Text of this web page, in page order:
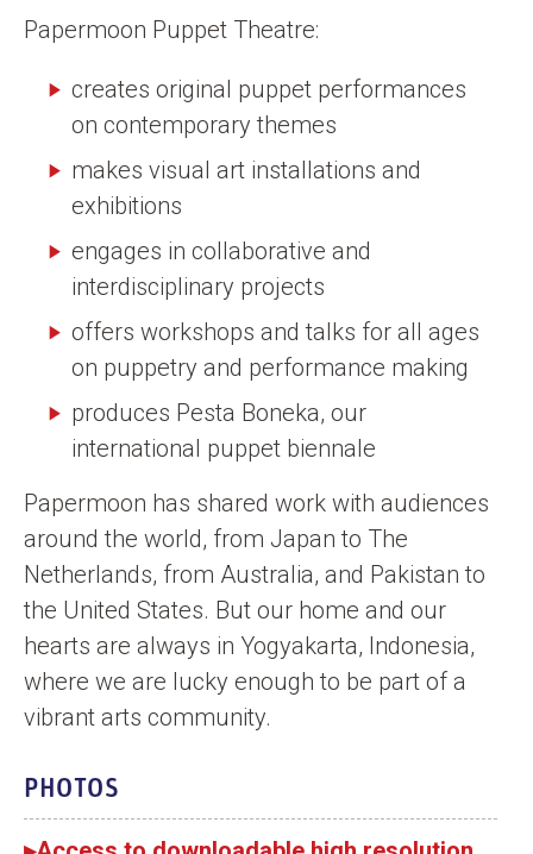
Papermoon Puppet Theatre:
creates original puppet performances
on contemporary themes
makes visual art installations and
exhibitions
engages in collaborative and
interdisciplinary projects
offers workshops and talks for all ages
on puppetry and performance making
produces Pesta Boneka, our
international puppet biennale
Papermoon has shared work with audiences
around the world, from Japan to The
Netherlands, from Australia, and Pakistan to
the United States. But our home and our
hearts are always in Yogyakarta, Indonesia,
where we are lucky enough to be part of a
vibrant arts community.
PHOTOS